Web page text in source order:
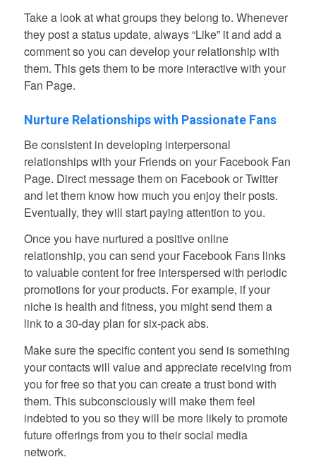
Take a look at what groups they belong to. Whenever
they post a status update, always “Like” it and add a
comment so you can develop your relationship with
them. This gets them to be more interactive with your
Fan Page.
Nurture Relationships with Passionate Fans
Be consistent in developing interpersonal
relationships with your Friends on your Facebook Fan
Page. Direct message them on Facebook or Twitter
and let them know how much you enjoy their posts.
Eventually, they will start paying attention to you.
Once you have nurtured a positive online
relationship, you can send your Facebook Fans links
to valuable content for free interspersed with periodic
promotions for your products. For example, if your
niche is health and fitness, you might send them a
link to a 30-day plan for six-pack abs.
Make sure the specific content you send is something
your contacts will value and appreciate receiving from
you for free so that you can create a trust bond with
them. This subconsciously will make them feel
indebted to you so they will be more likely to promote
future offerings from you to their social media
network.